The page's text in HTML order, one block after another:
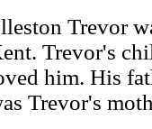
Trevor
Trevor's
him. His
Trevor's